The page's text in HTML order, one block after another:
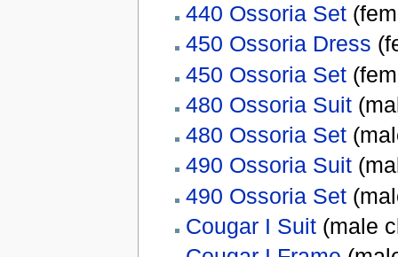
440 Ossoria Set
450 Ossoria Dress
450 Ossoria Set
480 Ossoria Suit
480 Ossoria Set
490 Ossoria Suit
490 Ossoria Set
Cougar I Suit (male